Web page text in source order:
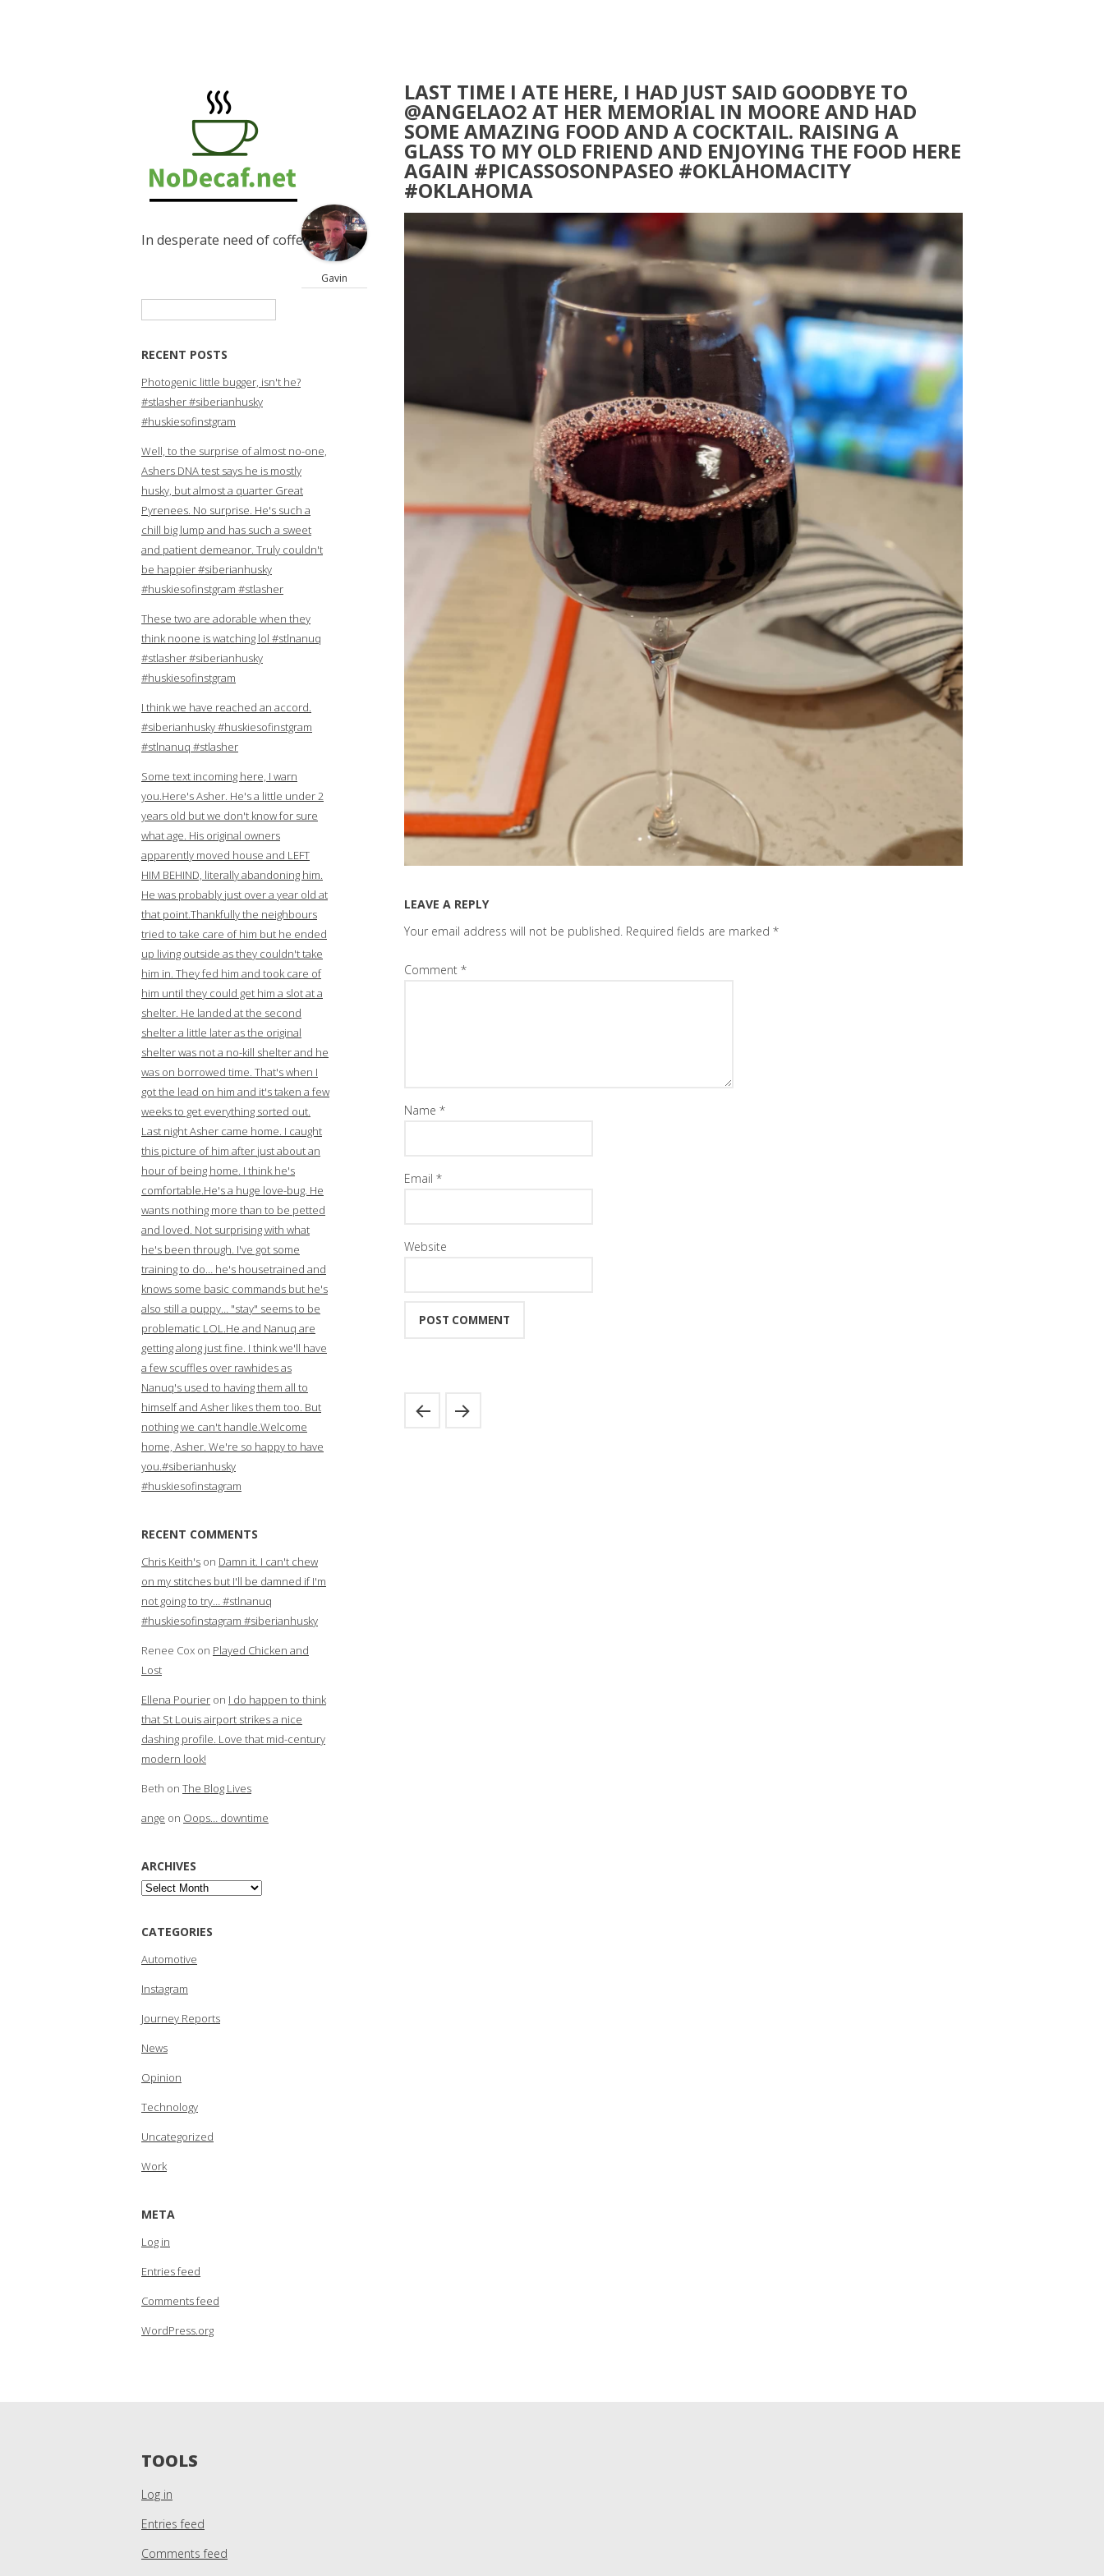
In desperate need of coffee
RECENT POSTS
Photogenic little bugger, isn't he?
#stlasher #siberianhusky
#huskiesofinstgram
Well, to the surprise of almost no-one,
Ashers DNA test says he is mostly
husky, but almost a quarter Great
Pyrenees. No surprise. He's such a
chill big lump and has such a sweet
and patient demeanor. Truly couldn't
be happier #siberianhusky
#huskiesofinstgram #stlasher
These two are adorable when they
think noone is watching lol #stlnanuq
#stlasher #siberianhusky
#huskiesofinstgram
I think we have reached an accord.
#siberianhusky #huskiesofinstgram
#stlnanuq #stlasher
Some text incoming here, I warn
you.Here's Asher. He's a little under 2
years old but we don't know for sure
what age. His original owners
apparently moved house and LEFT
HIM BEHIND, literally abandoning him.
He was probably just over a year old at
that point.Thankfully the neighbours
tried to take care of him but he ended
up living outside as they couldn't take
him in. They fed him and took care of
him until they could get him a slot at a
shelter. He landed at the second
shelter a little later as the original
shelter was not a no-kill shelter and he
was on borrowed time. That's when I
got the lead on him and it's taken a few
weeks to get everything sorted out.
Last night Asher came home. I caught
this picture of him after just about an
hour of being home. I think he's
comfortable.He's a huge love-bug. He
wants nothing more than to be petted
and loved. Not surprising with what
he's been through. I've got some
training to do… he's housetrained and
knows some basic commands but he's
also still a puppy… "stay" seems to be
problematic LOL.He and Nanuq are
getting along just fine. I think we'll have
a few scuffles over rawhides as
Nanuq's used to having them all to
himself and Asher likes them too. But
nothing we can't handle.Welcome
home, Asher. We're so happy to have
you.#siberianhusky
#huskiesofinstagram
RECENT COMMENTS
Chris Keith's on Damn it. I can't chew
on my stitches but I'll be damned if I'm
not going to try… #stlnanuq
#huskiesofinstagram #siberianhusky
Renee Cox on Played Chicken and
Lost
Ellena Pourier on I do happen to think
that St Louis airport strikes a nice
dashing profile. Love that mid-century
modern look!
Beth on The Blog Lives
ange on Oops… downtime
ARCHIVES
Archives
CATEGORIES
Automotive
Instagram
Journey Reports
News
Opinion
Technology
Uncategorized
Work
META
Log in
Entries feed
Comments feed
WordPress.org
LAST TIME I ATE HERE, I HAD JUST SAID GOODBYE TO
@ANGELAO2 AT HER MEMORIAL IN MOORE AND HAD
SOME AMAZING FOOD AND A COCKTAIL. RAISING A
GLASS TO MY OLD FRIEND AND ENJOYING THE FOOD HERE
AGAIN #PICASSOSONPASEO #OKLAHOMACITY
#OKLAHOMA
Gavin
LEAVE A REPLY
Your email address will not be published. Required fields are marked *
Comment *
Name *
Email *
Website
TOOLS
Log in
Entries feed
Comments feed